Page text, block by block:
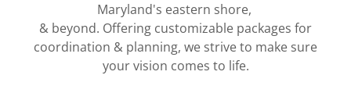
Maryland's eastern shore,
& beyond. Offering customizable packages for
coordination & planning, we strive to make sure
your vision comes to life.